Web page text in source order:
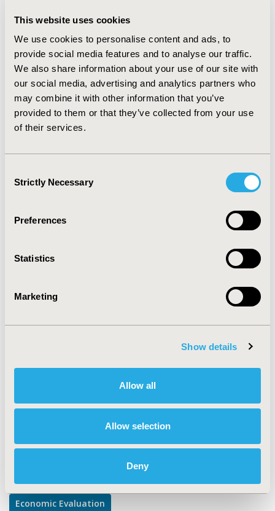
This website uses cookies
We use cookies to personalise content and ads, to
provide social media features and to analyse our traffic.
We also share information about your use of our site with
our social media, advertising and analytics partners who
may combine it with other information that you’ve
provided to them or that they’ve collected from your use
of their services.
Selection
Strictly Necessary
Preferences
Statistics
Marketing
Show details
Allow all
Allow selection
Deny
model calculated total fracture-related costs at €184.9
million. Increasing the percentage of patients with
effective adherence from 54% to 100% decreased costs
for hip (16.2%), vertebral (24.4%) and NHNV fractures
(6.3%). CONCLUSIONS: Adjustable parameters allow
users to calculate yearly fracture-related costs and
savings for different economic perspectives and
decision options. According to one run using the above
parameters, achieving full adherence to medication
Germany would reduce fractures, and cut down annual
2010-11, ISPOR Europe 2010, Prague, Czech Republic
CODE
Musculoskeletal Disorders
Economic Evaluation